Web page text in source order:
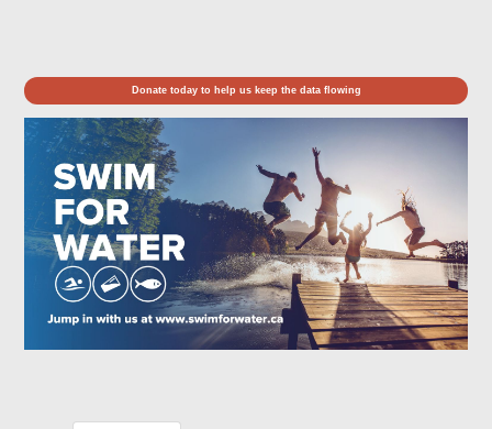
Donate today to help us keep the data flowing